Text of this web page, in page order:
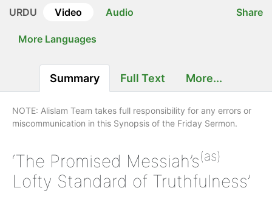
URDU Video Audio
More Languages
Share
Summary Full Text More...
NOTE: Alislam Team takes full responsibility for any errors or
miscommunication in this Synopsis of the Friday Sermon.
‘The Promised Messiah’s(as)
Lofty Standard of Truthfulness’